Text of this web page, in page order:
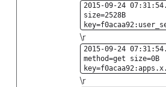
2015-09-24
size=2528B
\r
2015-09-24
method=get size=0B
\r